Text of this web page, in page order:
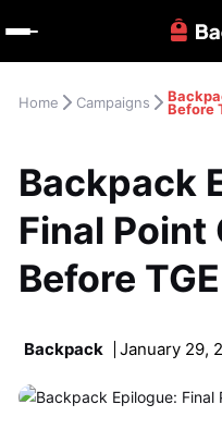
Home Campaigns Before
Backpack
Final Point
Before TGE
Backpack January 29,